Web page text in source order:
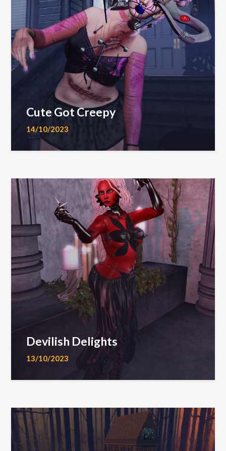
Cute Got Creepy
14/10/2023
Devilish Delights
13/10/2023